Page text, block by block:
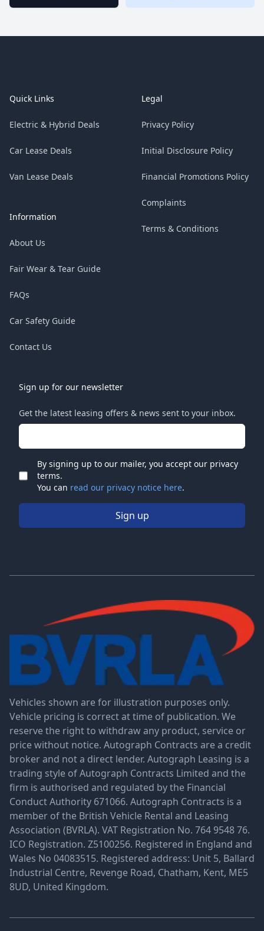
Quick Links
Electric & Hybrid Deals
Car Lease Deals
Van Lease Deals
Information
About Us
Fair Wear & Tear Guide
FAQs
Car Safety Guide
Contact Us
Legal
Privacy Policy
Initial Disclosure Policy
Financial Promotions Policy
Complaints
Terms & Conditions
Sign up for our newsletter
Get the latest leasing offers & news sent to your inbox.
Email address
Check
By signing up to our mailer, you accept our privacy
terms.
You can read our privacy notice here.
Sign up
Vehicles shown are for illustration purposes only.
Vehicle pricing is correct at time of publication. We
reserve the right to withdraw any product, service or
price without notice. Autograph Contracts are a credit
broker and not a direct lender. Autograph Leasing is a
trading style of Autograph Contracts Limited and the
firm is authorised and regulated by the Financial
Conduct Authority 671066. Autograph Contracts is a
member of the British Vehicle Rental and Leasing
Association (BVRLA). VAT Registration No. 764 9548 76.
ICO Registration. Z5100256. Registered in England and
Wales No 04083515. Registered address: Unit 5, Ballard
Industrial Centre, Revenge Road, Chatham, Kent, ME5
8UD, United Kingdom.